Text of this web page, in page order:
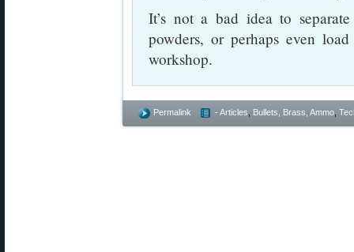
It’s not a bad idea to
powders, or perhaps even
workshop.
Permalink - Articles Bullets, Brass, Ammo